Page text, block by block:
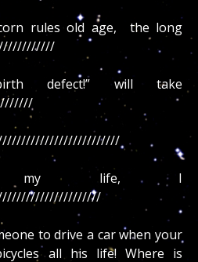
rules old age, the long
defect!” will take
my life, I
to drive a car when your
all his life! Where is